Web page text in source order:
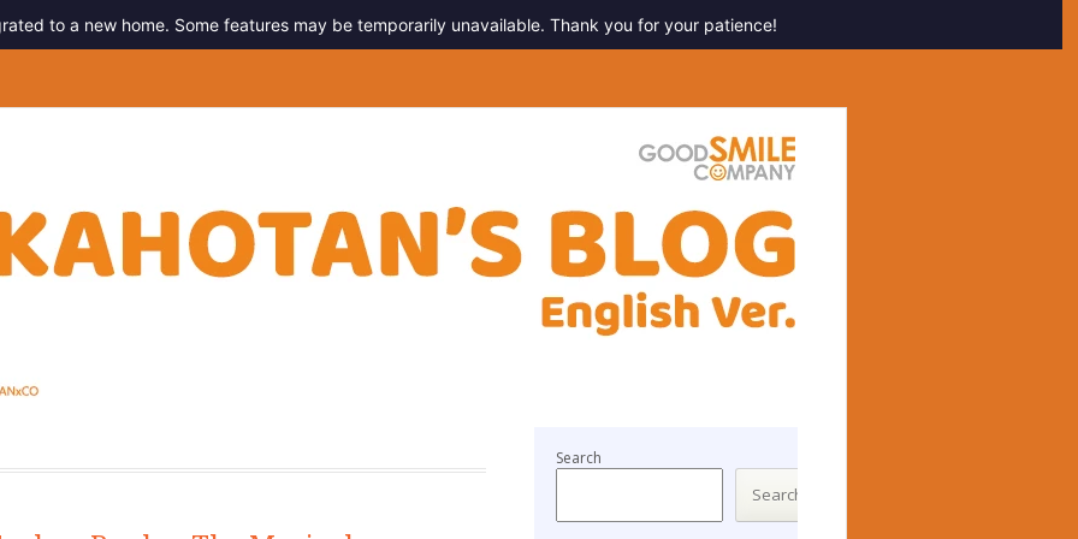
to a new home. Some features may be temporarily unavailable. Thank you for your patience!
Search
Search